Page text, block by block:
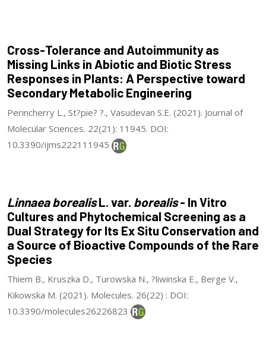
Cross-Tolerance and Autoimmunity as
Missing Links in Abiotic and Biotic Stress
Responses in Plants: A Perspective toward
Secondary Metabolic Engineering
Perincherry L., St?pie? ?., Vasudevan S.E. (2021). Journal of
Molecular Sciences. 22(21): 11945. DOI:
10.3390/ijms222111945
Linnaea borealisL. var. borealis- In Vitro
Cultures and Phytochemical Screening as a
Dual Strategy for Its Ex Situ Conservation and
a Source of Bioactive Compounds of the Rare
Species
Thiem B., Kruszka D., Turowska N., ?liwinska E., Berge V.,
Kikowska M. (2021). Molecules. 26(22) : DOI:
10.3390/molecules26226823